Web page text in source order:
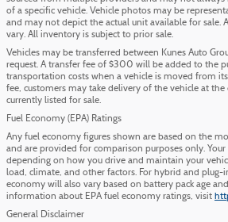
of a specific vehicle. Vehicle photos may be
and may not depict the actual unit available for sale.
vary. All inventory is subject to prior sale.
Vehicles may be transferred between Kunes Auto
request. A transfer fee of $300 will be added to the
transportation costs when a vehicle is moved from
fee, customers may take delivery of the vehicle at
currently listed for sale.
Fuel Economy (EPA) Ratings
Any fuel economy figures shown are based on the
and are provided for comparison purposes only.
depending on how you drive and maintain your
load, climate, and other factors. For hybrid and plug-
economy will also vary based on battery pack age
information about EPA fuel economy ratings, visit
General Disclaimer